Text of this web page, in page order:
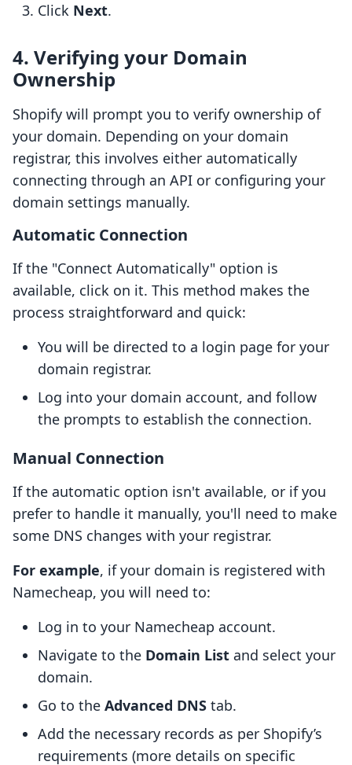
Click Next.
4. Verifying your Domain
Ownership
Shopify will prompt you to verify ownership of
your domain. Depending on your domain
registrar, this involves either automatically
connecting through an API or configuring your
domain settings manually.
Automatic Connection
If the "Connect Automatically" option is
available, click on it. This method makes the
process straightforward and quick:
You will be directed to a login page for your
domain registrar.
Log into your domain account, and follow
the prompts to establish the connection.
Manual Connection
If the automatic option isn't available, or if you
prefer to handle it manually, you'll need to make
some DNS changes with your registrar.
For example, if your domain is registered with
Namecheap, you will need to:
Log in to your Namecheap account.
Navigate to the Domain List and select your
domain.
Go to the Advanced DNS tab.
Add the necessary records as per Shopify’s
requirements (more details on specific